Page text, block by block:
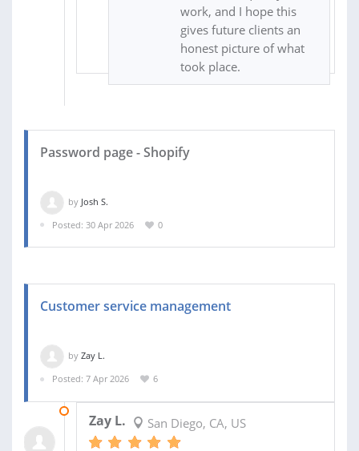
work, and I hope this
gives future clients an
honest picture of what
took place.
Password page - Shopify
by Josh S.
Posted: 30 Apr 2026
0
Customer service management
by Zay L.
Posted: 7 Apr 2026
6
Zay L. San Diego, CA, US